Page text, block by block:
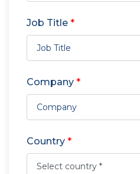
Job Title *
Company *
Country *